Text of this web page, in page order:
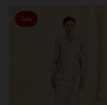
Sale